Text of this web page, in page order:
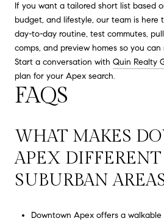
If you want a tailored short list based
budget, and lifestyle, our team is here
day-to-day routine, test commutes,
comps, and preview homes so you
Start a conversation with Quin Realty
plan for your Apex search.
FAQS
WHAT MAKES
APEX
SUBURBAN
Downtown Apex offers a walkable